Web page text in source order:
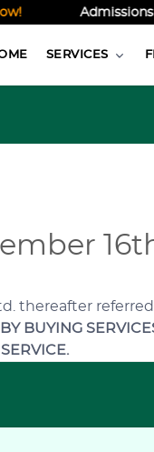
Admissions
SERVICES
thereafter
BUYING